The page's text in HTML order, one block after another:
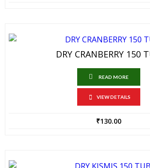
DRY CRANBERRY 150
READ MORE
VIEW DETAILS
₹130.00